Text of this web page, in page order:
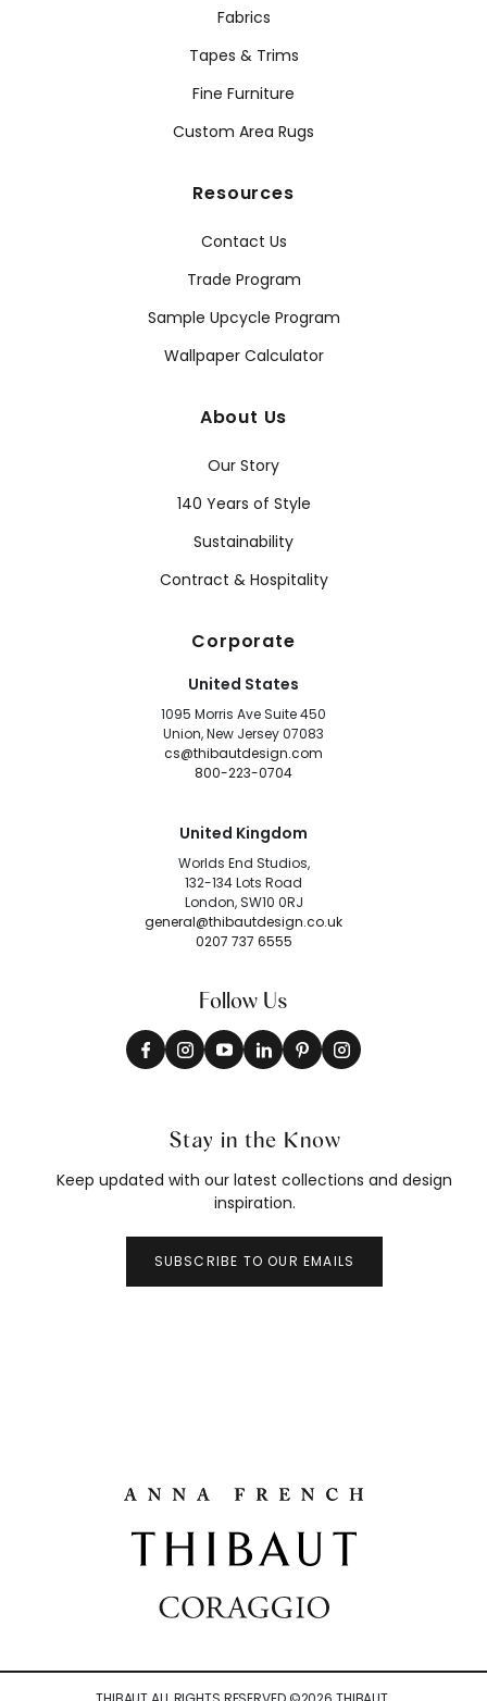
Fabrics
Tapes & Trims
Fine Furniture
Custom Area Rugs
Resources
Contact Us
Trade Program
Sample Upcycle Program
Wallpaper Calculator
About Us
Our Story
140 Years of Style
Sustainability
Contract & Hospitality
Corporate
United States
1095 Morris Ave Suite 450
Union, New Jersey 07083
cs@thibautdesign.com
800-223-0704
United Kingdom
Worlds End Studios,
132-134 Lots Road
London, SW10 0RJ
general@thibautdesign.co.uk
0207 737 6555
Follow Us
Stay in the Know
Keep updated with our latest collections and design
inspiration.
SUBSCRIBE TO OUR EMAILS